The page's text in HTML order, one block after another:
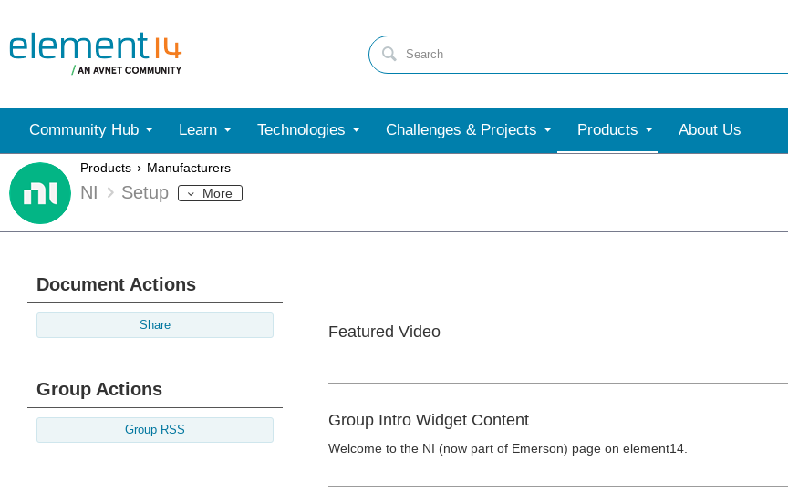
Community Hub Learn Technologies Challenges & Projects Products About Us
Products Manufacturers
NI Setup More
Document Actions
Share
Group Actions
Group RSS
Featured Video
Group Intro Widget Content
Welcome to the NI (now part of Emerson) page on element14.